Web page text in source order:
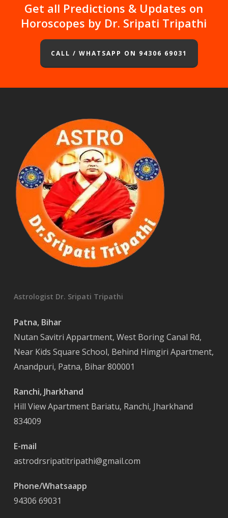
Get all Predictions & Updates on
Horoscopes by Dr. Sripati Tripathi
CALL / WHATSAPP ON 94306 69031
Astrologist Dr. Sripati Tripathi
Patna, Bihar
Nutan Savitri Appartment, West Boring Canal Rd,
Near Kids Square School, Behind Himgiri Apartment,
Anandpuri, Patna, Bihar 800001
Ranchi, Jharkhand
Hill View Apartment Bariatu, Ranchi, Jharkhand
834009
E-mail
astrodrsripatitripathi@gmail.com
Phone/Whatsaapp
94306 69031